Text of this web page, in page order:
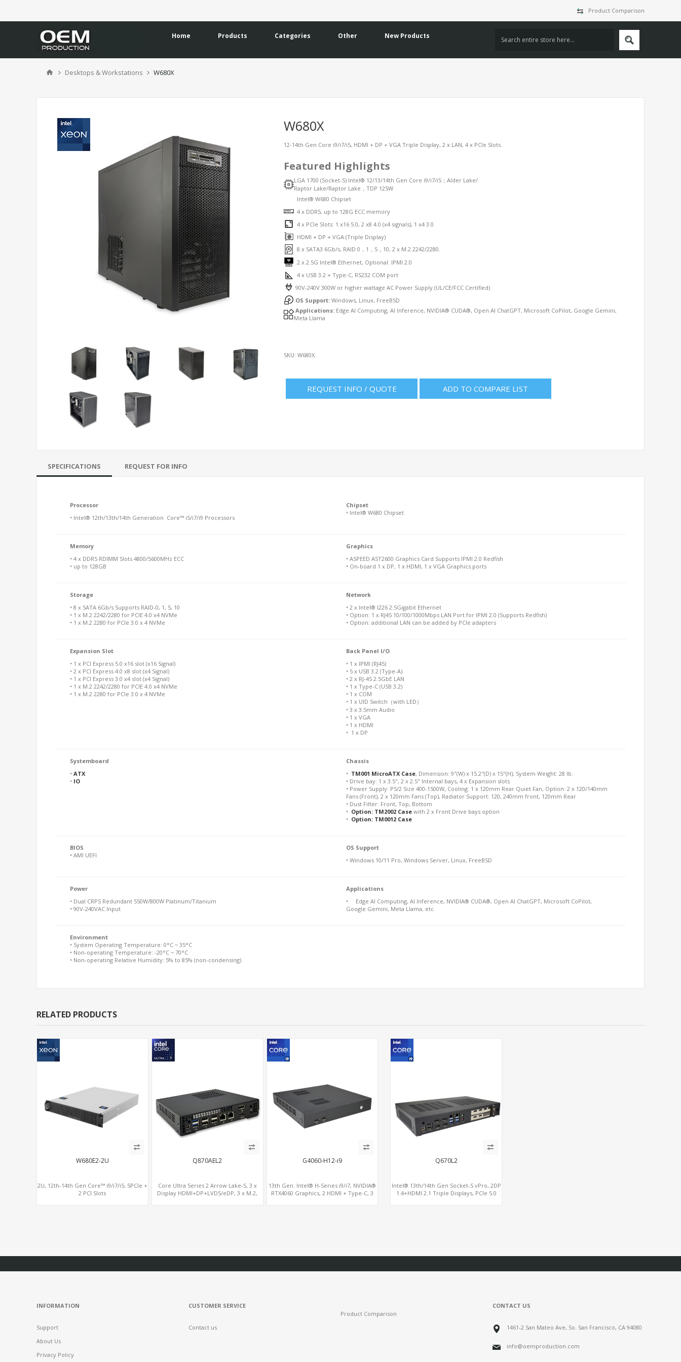
Product Comparison
Home Products Categories Other New Products
Desktops & Workstations W680X
W680X
12-14th Gen Core i9/i7/i5, HDMI + DP + VGA Triple Display, 2 x LAN, 4 x PCIe Slots.
Featured Highlights
LGA 1700 (Socket-S) Intel® 12/13/14th Gen Core i9/i7/i5；Alder Lake/
Raptor Lake/Raptor Lake，TDP 125W
Intel® W680 Chipset
4 x DDR5, up to 128G ECC memory
4 x PCIe Slots: 1 x16 5.0, 2 x8 4.0 (x4 signals), 1 x4 3.0
HDMI + DP + VGA (Triple Display)
8 x SATA3 6Gb/s, RAID 0，1，5，10, 2 x M.2 2242/2280.
2 x 2.5G Intel® Ethernet, Optional: IPMI 2.0
4 x USB 3.2 + Type-C, RS232 COM port
90V-240V 300W or higher wattage AC Power Supply (UL/CE/FCC Certified)
OS Support: Windows, Linux, FreeBSD
Applications: Edge AI Computing, AI Inference, NVIDIA® CUDA®, Open AI ChatGPT, Microsoft CoPilot, Google Gemini,
Meta Llama
SKU: W680X
REQUEST INFO / QUOTE ADD TO COMPARE LIST
SPECIFICATIONS REQUEST FOR INFO
Processor
• Intel® 12th/13th/14th Generation Core™ i5/i7/i9 Processors
Chipset
• Intel® W680 Chipset
Memory
• 4 x DDR5 RDIMM Slots 4800/5600MHz ECC
• up to 128GB
Graphics
• ASPEED AST2600 Graphics Card Supports IPMI 2.0 Redfish
• On-board 1 x DP, 1 x HDMI, 1 x VGA Graphics ports
Storage
• 8 x SATA 6Gb/s Supports RAID-0, 1, 5, 10
• 1 x M.2 2242/2280 for PCIE 4.0 x4 NVMe
• 1 x M.2 2280 for PCIe 3.0 x 4 NVMe
Network
• 2 x Intel® I226 2.5Gigabit Ethernet
• Option: 1 x RJ45 10/100/1000Mbps LAN Port for IPMI 2.0 (Supports Redfish)
• Option: additional LAN can be added by PCIe adapters
Expansion Slot
• 1 x PCI Express 5.0 x16 slot (x16 Signal)
• 2 x PCI Express 4.0 x8 slot (x4 Signal)
• 1 x PCI Express 3.0 x4 slot (x4 Signal)
• 1 x M.2 2242/2280 for PCIE 4.0 x4 NVMe
• 1 x M.2 2280 for PCIe 3.0 x 4 NVMe
Back Panel I/O
• 1 x IPMI (RJ45)
• 5 x USB 3.2 (Type-A)
• 2 x RJ-45 2.5GbE LAN
• 1 x Type-C (USB 3.2)
• 1 x COM
• 1 x UID Switch（with LED）
• 3 x 3.5mm Audio
• 1 x VGA
• 1 x HDMI
• 1 x DP
Systemboard
• ATX
• IO
Chassis
• TM001 MicroATX Case, Dimension: 9"(W) x 15.2"(D) x 15"(H), System Weight: 28 lb.
• Drive bay: 1 x 3.5", 2 x 2.5" Internal bays, 4 x Expansion slots
• Power Supply: PS/2 Size 400-1500W, Cooling: 1 x 120mm Rear Quiet Fan, Option: 2 x 120/140mm
Fans (Front), 2 x 120mm Fans (Top), Radiator Support: 120, 240mm front, 120mm Rear
• Dust Filter: Front, Top, Bottom
• Option: TM2002 Casewith 2 x Front Drive bays option
• Option: TM0012 Case
BIOS
• AMI UEFI
OS Support
• Windows 10/11 Pro, Windows Server, Linux, FreeBSD
Power
• Dual CRPS Redundant 550W/800W Platinum/Titanium
• 90V-240VAC Input
Applications
• Edge AI Computing, AI Inference, NVIDIA® CUDA®, Open AI ChatGPT, Microsoft CoPilot,
Google Gemini, Meta Llama, etc.
Environment
• System Operating Temperature: 0°C ~ 35°C
• Non-operating Temperature: -20°C ~ 70°C
• Non-operating Relative Humidity: 5% to 85% (non-condensing)
RELATED PRODUCTS
W680E2-2U
2U, 12th-14th Gen Core™ i9/i7/i5, 5PCIe +
2 PCI Slots
Q870AEL2
Core Ultra Series 2 Arrow Lake-S, 3 x
Display HDMI+DP+LVDS/eDP, 3 x M.2,
G4060-H12-i9
13th Gen. Intel® H-Series i9/i7, NVIDIA®
RTX4060 Graphics, 2 HDMI + Type-C, 3
Q670L2
Intel® 13th/14th Gen Socket-S vPro, 2DP
1.4+HDMI 2.1 Triple Displays, PCIe 5.0
INFORMATION
Support
About Us
Privacy Policy
CUSTOMER SERVICE
Contact us
Product Comparison
CONTACT US
1461-2 San Mateo Ave, So. San Francisco, CA 94080
info@oemproduction.com